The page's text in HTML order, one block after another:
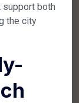
support both
the city